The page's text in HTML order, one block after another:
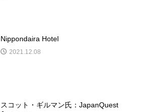
Nippondaira Hotel
2021.12.08
スコット・ギルマン氏：JapanQuest